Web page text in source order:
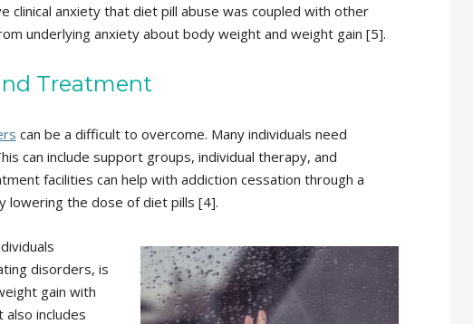
clinical anxiety that diet pill abuse was coupled with other
underlying anxiety about body weight and weight gain [5].
Treatment
can be a difficult to overcome. Many individuals need
can include support groups, individual therapy, and
facilities can help with addiction cessation through a
lowering the dose of diet pills [4].
disorders, is
gain with
includes